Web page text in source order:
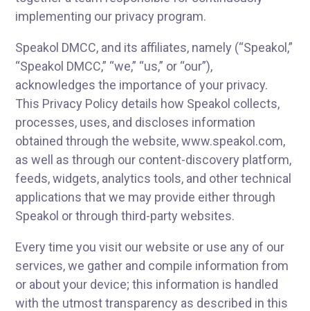
implementing our privacy program.
Speakol DMCC, and its affiliates, namely (“Speakol,”
“Speakol DMCC,” “we,” “us,” or “our”),
acknowledges the importance of your privacy.
This Privacy Policy details how Speakol collects,
processes, uses, and discloses information
obtained through the website, www.speakol.com,
as well as through our content-discovery platform,
feeds, widgets, analytics tools, and other technical
applications that we may provide either through
Speakol or through third-party websites.
Every time you visit our website or use any of our
services, we gather and compile information from
or about your device; this information is handled
with the utmost transparency as described in this